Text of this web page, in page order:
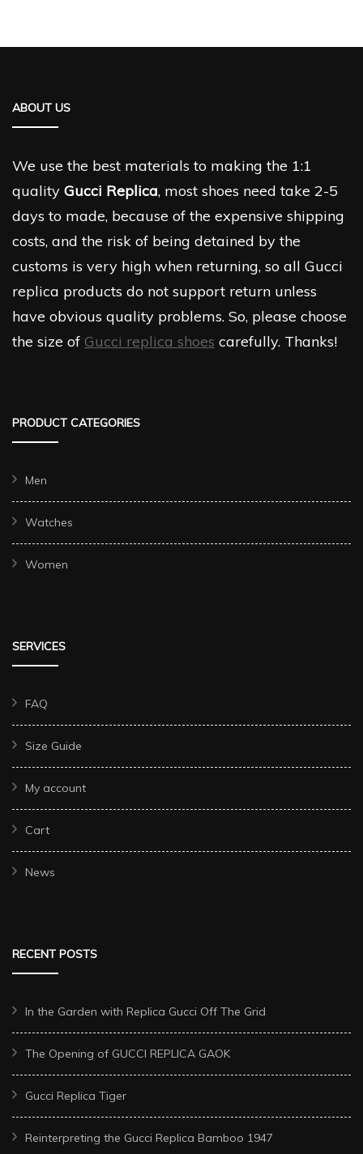
ABOUT US
We use the best materials to making the 1:1
quality Gucci Replica, most shoes need take 2-5
days to made, because of the expensive shipping
costs, and the risk of being detained by the
customs is very high when returning, so all Gucci
replica products do not support return unless
have obvious quality problems. So, please choose
the size of Gucci replica shoes carefully. Thanks!
PRODUCT CATEGORIES
Men
Watches
Women
SERVICES
FAQ
Size Guide
My account
Cart
News
RECENT POSTS
In the Garden with Replica Gucci Off The Grid
The Opening of GUCCI REPLICA GAOK
Gucci Replica Tiger
Reinterpreting the Gucci Replica Bamboo 1947